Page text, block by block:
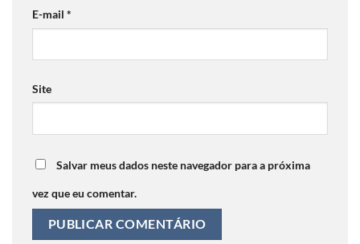
E-mail *
Site
Salvar meus dados neste navegador para a próxima
vez que eu comentar.